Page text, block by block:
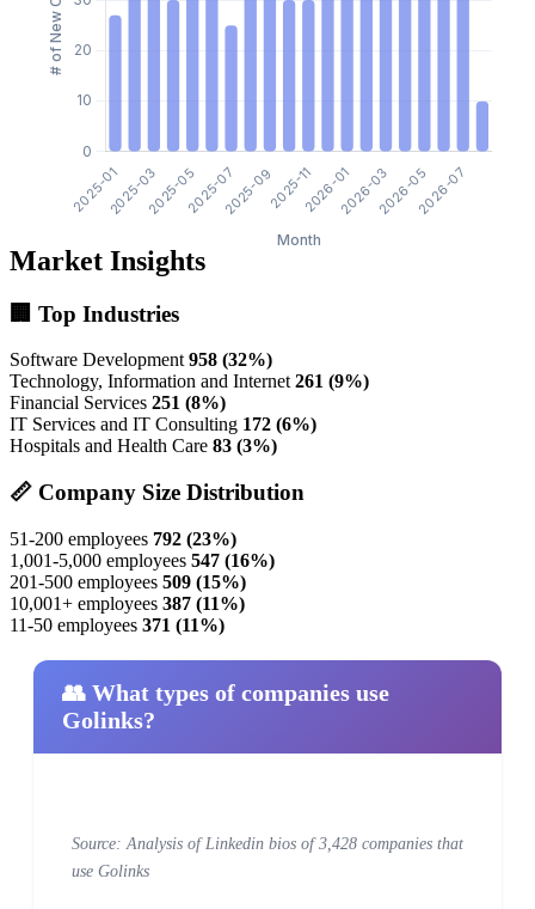
Market Insights
🏢 Top Industries
Software Development 958 (32%)
Technology, Information and Internet 261 (9%)
Financial Services 251 (8%)
IT Services and IT Consulting 172 (6%)
Hospitals and Health Care 83 (3%)
📏 Company Size Distribution
51-200 employees 792 (23%)
1,001-5,000 employees 547 (16%)
201-500 employees 509 (15%)
10,001+ employees 387 (11%)
11-50 employees 371 (11%)
👥 What types of companies use
Golinks?
Source: Analysis of Linkedin bios of 3,428 companies that
use Golinks